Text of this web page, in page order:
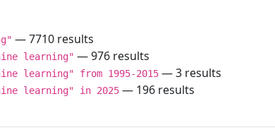
— 7710 results
learning" — 976 results
learning" from 1995-2015 — 3 results
learning" in 2025 — 196 results